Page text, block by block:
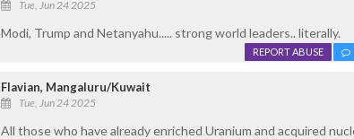
Tue, Jun 24 2025
Modi, Trump and Netanyahu..... strong world leaders.. literally.
REPORT ABUSE
Flavian, Mangaluru/Kuwait
Tue, Jun 24 2025
All those who have already enriched Uranium and acquired